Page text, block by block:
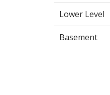
Lower Level
Basement